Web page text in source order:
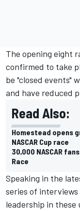
The opening eight
confirmed to take
be "closed events"
and have reduced
Read Also:
Homestead opens
NASCAR Cup race
30,000 NASCAR
Race
Speaking in the
series of
leadership in these